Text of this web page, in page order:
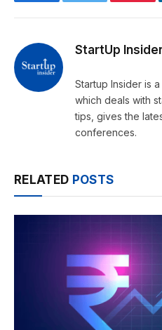
StartUp
Startup Insider is
which deals with
tips, gives the
conferences.
RELATED POSTS